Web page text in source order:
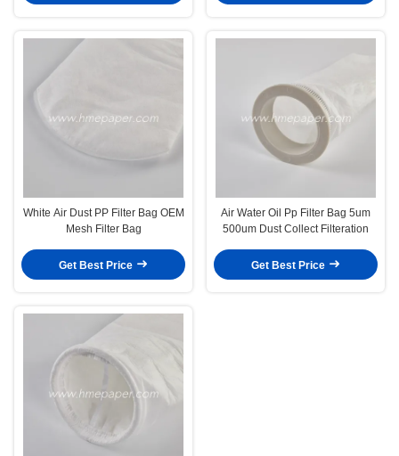
White Air Dust PP Filter Bag OEM
Mesh Filter Bag
Get Best Price
Air Water Oil Pp Filter Bag 5um
500um Dust Collect Filteration
Get Best Price